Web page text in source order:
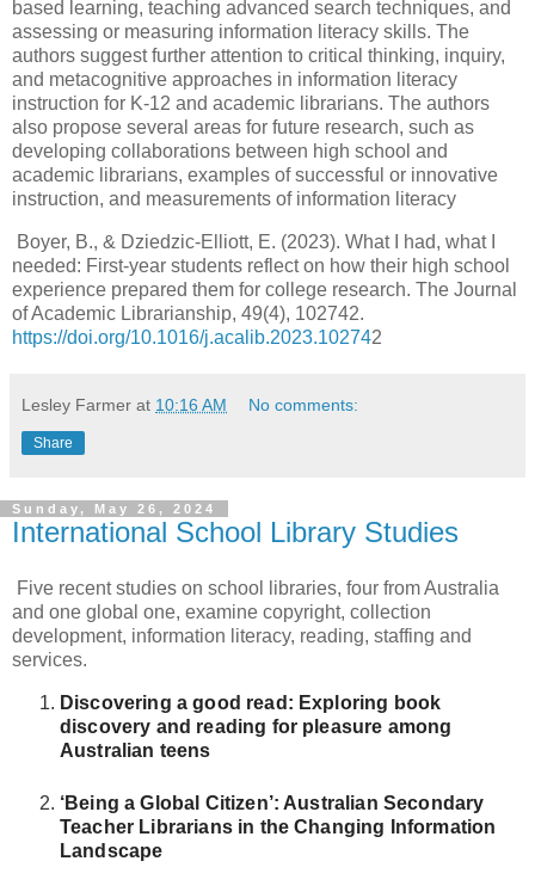
based learning, teaching advanced search techniques, and
assessing or measuring information literacy skills. The
authors suggest further attention to critical thinking, inquiry,
and metacognitive approaches in information literacy
instruction for K-12 and academic librarians. The authors
also propose several areas for future research, such as
developing collaborations between high school and
academic librarians, examples of successful or innovative
instruction, and measurements of information literacy
Boyer, B., & Dziedzic-Elliott, E. (2023). What I had, what I
needed: First-year students reflect on how their high school
experience prepared them for college research. The Journal
of Academic Librarianship, 49(4), 102742.
https://doi.org/10.1016/j.acalib.2023.102742
Lesley Farmer at 10:16 AM No comments:
Share
Sunday, May 26, 2024
International School Library Studies
Five recent studies on school libraries, four from Australia
and one global one, examine copyright, collection
development, information literacy, reading, staffing and
services.
Discovering a good read: Exploring book
discovery and reading for pleasure among
Australian teens
‘Being a Global Citizen’: Australian Secondary
Teacher Librarians in the Changing Information
Landscape